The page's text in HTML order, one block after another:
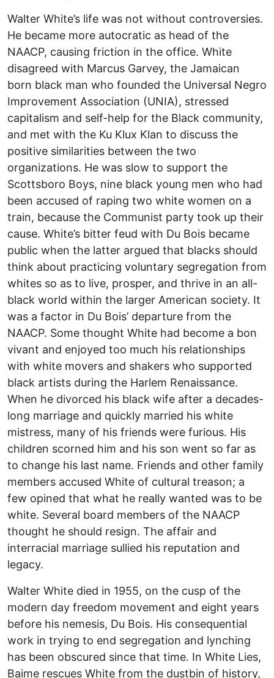
Walter White’s life was not without controversies.
He became more autocratic as head of the
NAACP, causing friction in the office. White
disagreed with Marcus Garvey, the Jamaican
born black man who founded the Universal Negro
Improvement Association (UNIA), stressed
capitalism and self-help for the Black community,
and met with the Ku Klux Klan to discuss the
positive similarities between the two
organizations. He was slow to support the
Scottsboro Boys, nine black young men who had
been accused of raping two white women on a
train, because the Communist party took up their
cause. White’s bitter feud with Du Bois became
public when the latter argued that blacks should
think about practicing voluntary segregation from
whites so as to live, prosper, and thrive in an all-
black world within the larger American society. It
was a factor in Du Bois’ departure from the
NAACP. Some thought White had become a bon
vivant and enjoyed too much his relationships
with white movers and shakers who supported
black artists during the Harlem Renaissance.
When he divorced his black wife after a decades-
long marriage and quickly married his white
mistress, many of his friends were furious. His
children scorned him and his son went so far as
to change his last name. Friends and other family
members accused White of cultural treason; a
few opined that what he really wanted was to be
white. Several board members of the NAACP
thought he should resign. The affair and
interracial marriage sullied his reputation and
legacy.
Walter White died in 1955, on the cusp of the
modern day freedom movement and eight years
before his nemesis, Du Bois. His consequential
work in trying to end segregation and lynching
has been obscured since that time. In White Lies,
Baime rescues White from the dustbin of history,